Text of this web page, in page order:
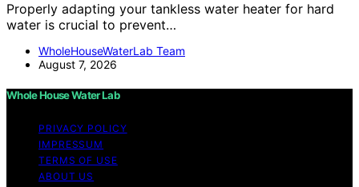
Properly adapting your tankless water heater for hard
water is crucial to prevent…
WholeHouseWaterLab Team
August 7, 2026
Whole House Water Lab
PRIVACY POLICY
IMPRESSUM
TERMS OF USE
ABOUT US